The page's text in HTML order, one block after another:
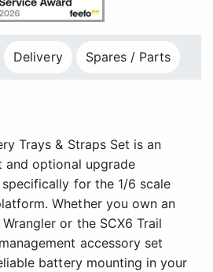
Delivery Spares / Parts
Trays & Straps Set is an
and optional upgrade
for the 1/6 scale
Whether you own an
or the SCX6 Trail
accessory set
battery mounting in your